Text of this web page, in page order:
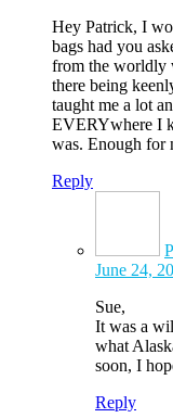
Hey Patrick, I
bags had you
from the worldly
there being
taught me a lot
EVERYwhere I
was. Enough for
Reply
June 24,
Sue,
It was a
what
soon, I
Reply